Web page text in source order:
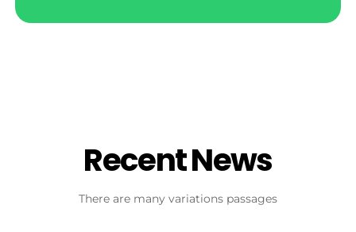
Recent News
There are many variations passages